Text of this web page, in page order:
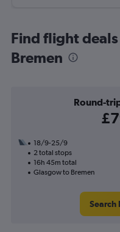
Find flight
Bremen
Round-
18/9-25/9
2 total stops
16h 45m total
Glasgow to Bremen
Search